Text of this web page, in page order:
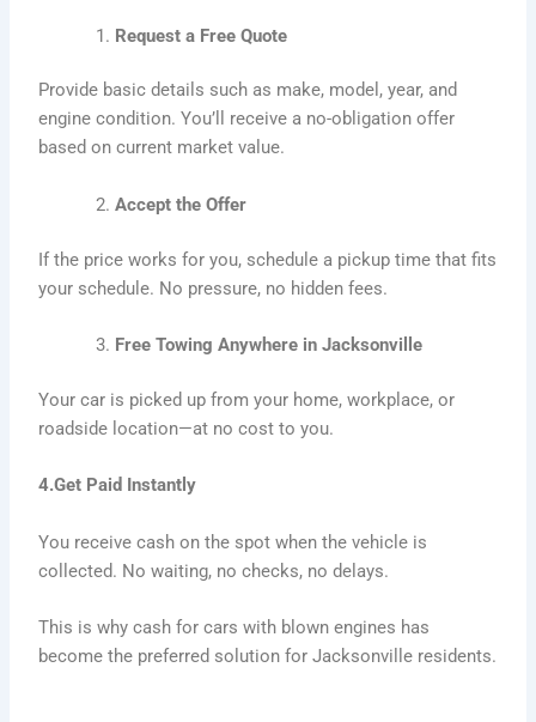
Request a Free Quote
Provide basic details such as make, model, year, and
engine condition. You’ll receive a no-obligation offer
based on current market value.
Accept the Offer
If the price works for you, schedule a pickup time that fits
your schedule. No pressure, no hidden fees.
Free Towing Anywhere in Jacksonville
Your car is picked up from your home, workplace, or
roadside location—at no cost to you.
4.Get Paid Instantly
You receive cash on the spot when the vehicle is
collected. No waiting, no checks, no delays.
This is why cash for cars with blown engines has
become the preferred solution for Jacksonville residents.